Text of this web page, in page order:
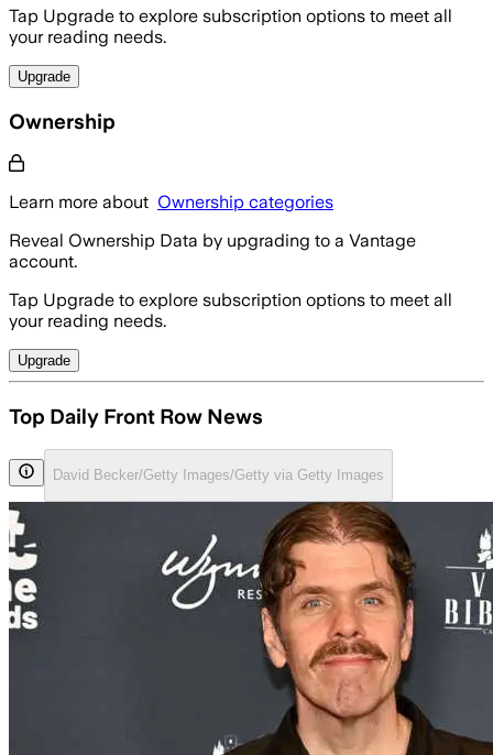
Tap Upgrade to explore subscription options to meet all
your reading needs.
Upgrade
Ownership
Learn more about Ownership categories
Reveal Ownership Data by upgrading to a Vantage
account.
Tap Upgrade to explore subscription options to meet all
your reading needs.
Upgrade
Top Daily Front Row News
David Becker/Getty Images/Getty via Getty Images